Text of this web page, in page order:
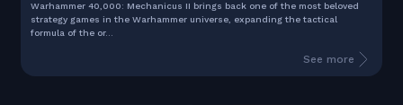
Warhammer 40,000: Mechanicus II brings back one of the most beloved
strategy games in the Warhammer universe, expanding the tactical
formula of the or...
See more